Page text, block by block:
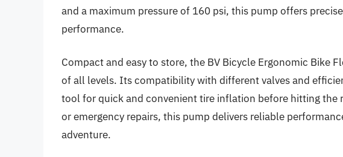
and a maximum pressure of 160 psi, this pump offers
performance.
Compact and easy to store, the BV Bicycle Ergonomic Bike
of all levels. Its compatibility with different valves and
tool for quick and convenient tire inflation before hitting the
or emergency repairs, this pump delivers reliable
adventure.